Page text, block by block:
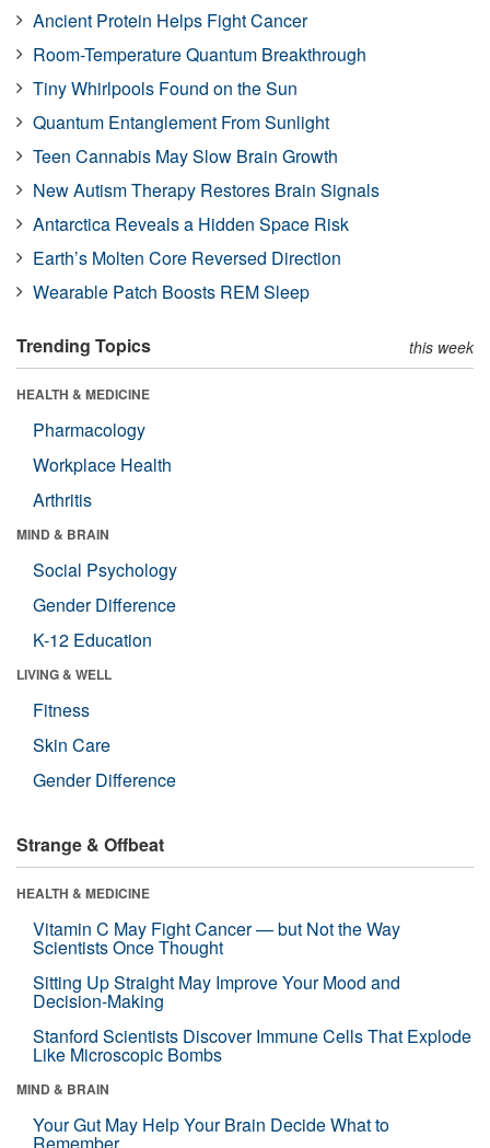
Ancient Protein Helps Fight Cancer
Room-Temperature Quantum Breakthrough
Tiny Whirlpools Found on the Sun
Quantum Entanglement From Sunlight
Teen Cannabis May Slow Brain Growth
New Autism Therapy Restores Brain Signals
Antarctica Reveals a Hidden Space Risk
Earth’s Molten Core Reversed Direction
Wearable Patch Boosts REM Sleep
Trending Topics this week
HEALTH & MEDICINE
Pharmacology
Workplace Health
Arthritis
MIND & BRAIN
Social Psychology
Gender Difference
K-12 Education
LIVING & WELL
Fitness
Skin Care
Gender Difference
Strange & Offbeat
HEALTH & MEDICINE
Vitamin C May Fight Cancer — but Not the Way
Scientists Once Thought
Sitting Up Straight May Improve Your Mood and
Decision-Making
Stanford Scientists Discover Immune Cells That Explode
Like Microscopic Bombs
MIND & BRAIN
Your Gut May Help Your Brain Decide What to